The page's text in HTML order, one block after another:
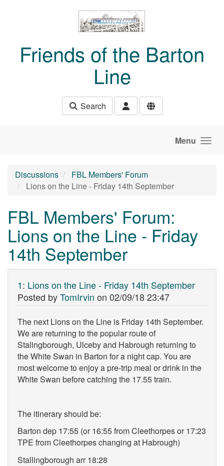
Friends of the Barton
Line
Search
Menu
Discussions
FBL Members' Forum
Lions on the Line - Friday 14th September
FBL Members' Forum:
Lions on the Line - Friday
14th September
1: Lions on the Line - Friday 14th September
Posted byTomIrvin on 02/09/18 23:47
The next Lions on the Line is Friday 14th September.
We are returning to the popular route of
Stalingborough, Ulceby and Habrough returning to
the White Swan in Barton for a night cap. You are
most welcome to enjoy a pre-trip meal or drink in the
White Swan before catching the 17.55 train.
The itinerary should be:
Barton dep 17:55 (or 16:55 from Cleethorpes or 17:23
TPE from Cleethorpes changing at Habrough)
Stallingborough arr 18:28